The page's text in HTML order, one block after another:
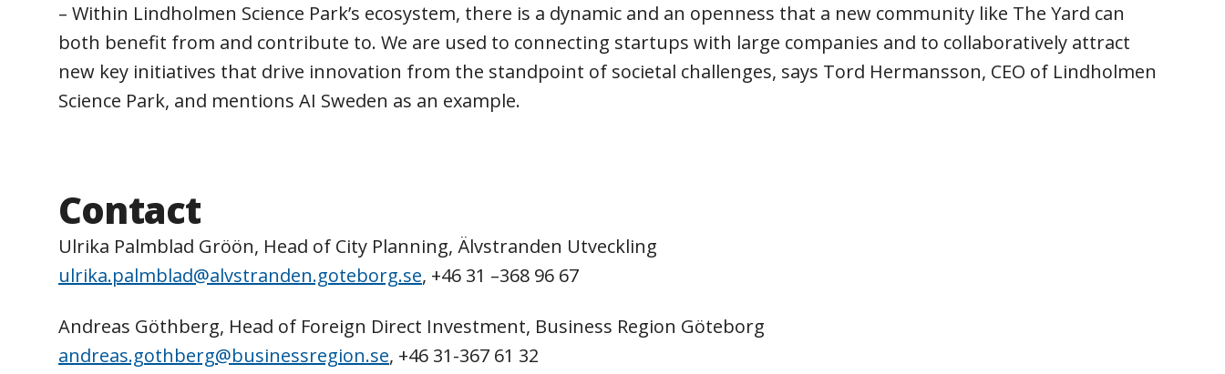
– Within Lindholmen Science Park’s ecosystem, there is a dynamic and an openness that a new community like The Yard can
both benefit from and contribute to. We are used to connecting startups with large companies and to collaboratively attract
new key initiatives that drive innovation from the standpoint of societal challenges, says Tord Hermansson, CEO of Lindholmen
Science Park, and mentions AI Sweden as an example.
Contact
Ulrika Palmblad Gröön, Head of City Planning, Älvstranden Utveckling
ulrika.palmblad@alvstranden.goteborg.se, +46 31 –368 96 67
Andreas Göthberg, Head of Foreign Direct Investment, Business Region Göteborg
andreas.gothberg@businessregion.se, +46 31-367 61 32